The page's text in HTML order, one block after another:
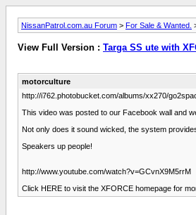
NissanPatrol.com.au Forum > For Sale & Wanted.
View Full Version : Targa SS ute with
motorculture
http://i762.photobucket.com/albums/xx270/
This video was posted to our Facebook wall and
Not only does it sound wicked, the system
Speakers up people!
http://www.youtube.com/watch?v=GCvnX9M5rrM
Click HERE to visit the XFORCE homepage for